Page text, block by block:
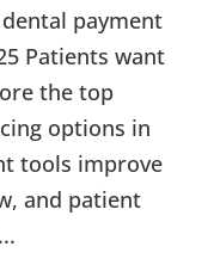
payment
Patients want
the top
options in
tools improve
and patient